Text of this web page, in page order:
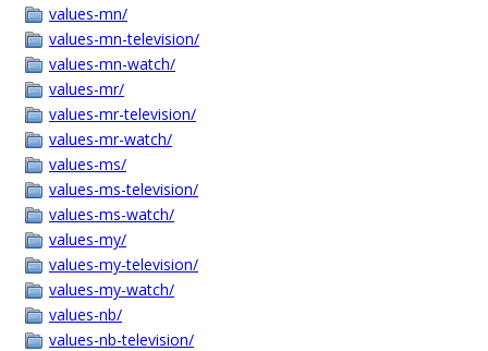
values-mn/
values-mn-television/
values-mn-watch/
values-mr/
values-mr-television/
values-mr-watch/
values-ms/
values-ms-television/
values-ms-watch/
values-my/
values-my-television/
values-my-watch/
values-nb/
values-nb-television/